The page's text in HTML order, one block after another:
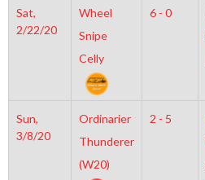
Sat,
2/22/20
Wheel
Snipe
Celly
6 - 0
Sun,
3/8/20
Ordinarier
Thunderer
(W20)
2 - 5